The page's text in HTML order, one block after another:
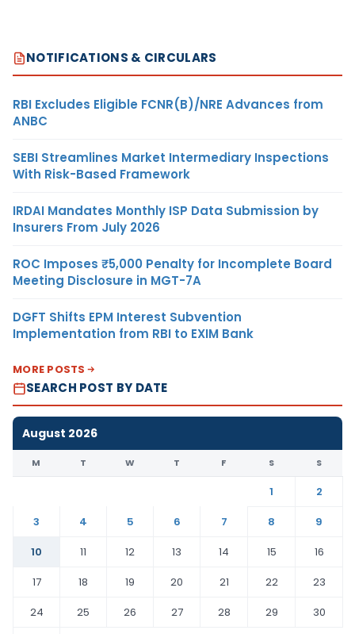
NOTIFICATIONS & CIRCULARS
RBI Excludes Eligible FCNR(B)/NRE Advances from
ANBC
SEBI Streamlines Market Intermediary Inspections
With Risk-Based Framework
IRDAI Mandates Monthly ISP Data Submission by
Insurers From July 2026
ROC Imposes ₹5,000 Penalty for Incomplete Board
Meeting Disclosure in MGT-7A
DGFT Shifts EPM Interest Subvention
Implementation from RBI to EXIM Bank
MORE POSTS
SEARCH POST BY DATE
August 2026
M T W T F S S
1
2
3
4 5 6 7 8
9
10
11 12 13 14 15
16
17
18 19 20 21 22
23
24
25 26 27 28 29
30